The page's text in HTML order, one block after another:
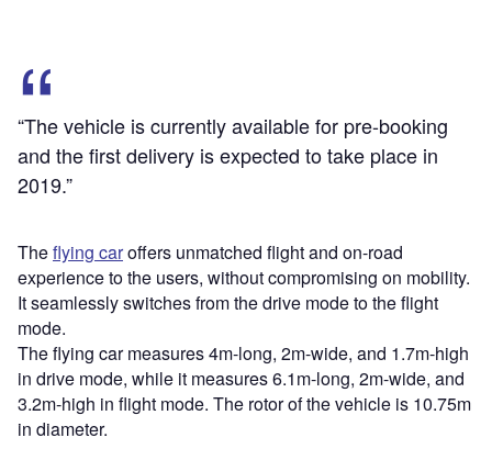
“The vehicle is currently available for pre-booking
and the first delivery is expected to take place in
2019.”
Theflying caroffers unmatched flight and on-road
experience to the users, without compromising on mobility.
It seamlessly switches from the drive mode to the flight
mode.
The flying car measures 4m-long, 2m-wide, and 1.7m-high
in drive mode, while it measures 6.1m-long, 2m-wide, and
3.2m-high in flight mode. The rotor of the vehicle is 10.75m
in diameter.